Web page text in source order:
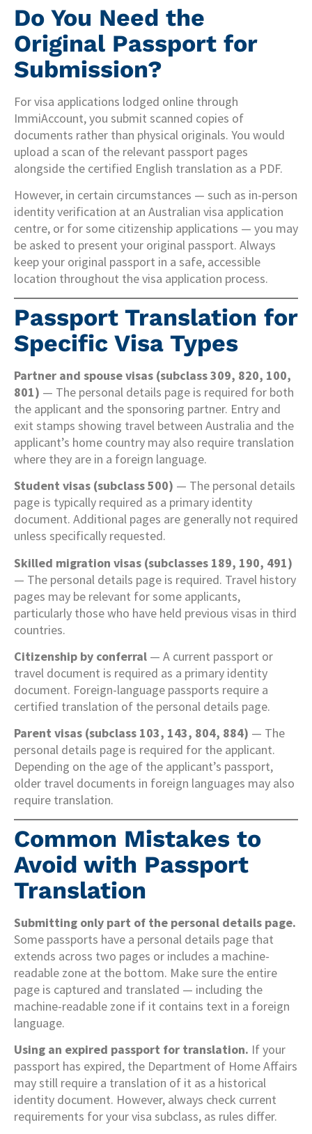
Do You Need the
Original Passport for
Submission?
For visa applications lodged online through
ImmiAccount, you submit scanned copies of
documents rather than physical originals. You would
upload a scan of the relevant passport pages
alongside the certified English translation as a PDF.
However, in certain circumstances — such as in-person
identity verification at an Australian visa application
centre, or for some citizenship applications — you may
be asked to present your original passport. Always
keep your original passport in a safe, accessible
location throughout the visa application process.
Passport Translation for
Specific Visa Types
Partner and spouse visas (subclass 309, 820, 100,
801) — The personal details page is required for both
the applicant and the sponsoring partner. Entry and
exit stamps showing travel between Australia and the
applicant’s home country may also require translation
where they are in a foreign language.
Student visas (subclass 500) — The personal details
page is typically required as a primary identity
document. Additional pages are generally not required
unless specifically requested.
Skilled migration visas (subclasses 189, 190, 491)
— The personal details page is required. Travel history
pages may be relevant for some applicants,
particularly those who have held previous visas in third
countries.
Citizenship by conferral — A current passport or
travel document is required as a primary identity
document. Foreign-language passports require a
certified translation of the personal details page.
Parent visas (subclass 103, 143, 804, 884) — The
personal details page is required for the applicant.
Depending on the age of the applicant’s passport,
older travel documents in foreign languages may also
require translation.
Common Mistakes to
Avoid with Passport
Translation
Submitting only part of the personal details page.
Some passports have a personal details page that
extends across two pages or includes a machine-
readable zone at the bottom. Make sure the entire
page is captured and translated — including the
machine-readable zone if it contains text in a foreign
language.
Using an expired passport for translation. If your
passport has expired, the Department of Home Affairs
may still require a translation of it as a historical
identity document. However, always check current
requirements for your visa subclass, as rules differ.